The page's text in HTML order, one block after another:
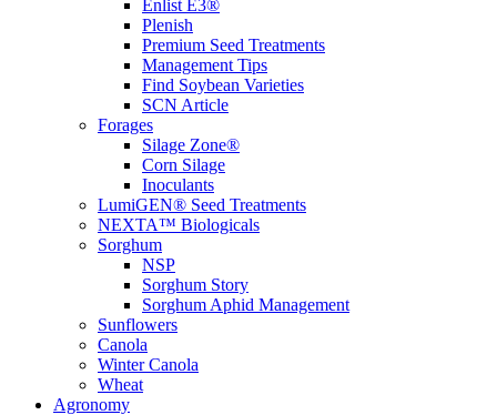
Enlist E3®
Plenish
Premium Seed Treatments
Management Tips
Find Soybean Varieties
SCN Article
Forages
Silage Zone®
Corn Silage
Inoculants
LumiGEN® Seed Treatments
NEXTA™ Biologicals
Sorghum
NSP
Sorghum Story
Sorghum Aphid Management
Sunflowers
Canola
Winter Canola
Wheat
Agronomy